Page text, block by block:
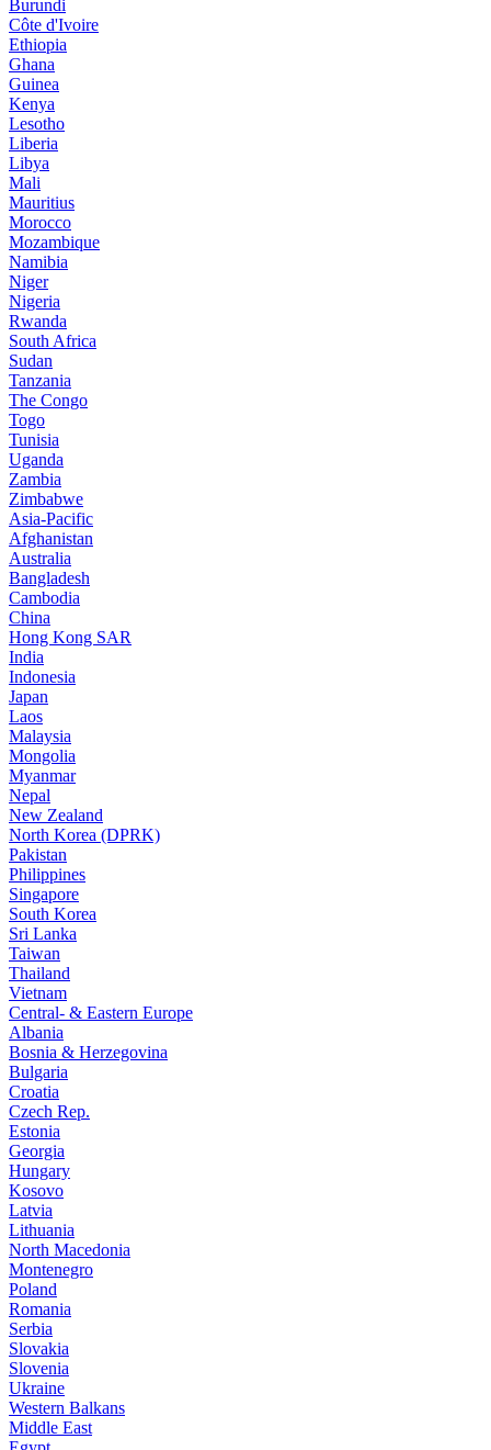
Burundi
Côte d'Ivoire
Ethiopia
Ghana
Guinea
Kenya
Lesotho
Liberia
Libya
Mali
Mauritius
Morocco
Mozambique
Namibia
Niger
Nigeria
Rwanda
South Africa
Sudan
Tanzania
The Congo
Togo
Tunisia
Uganda
Zambia
Zimbabwe
Asia-Pacific
Afghanistan
Australia
Bangladesh
Cambodia
China
Hong Kong SAR
India
Indonesia
Japan
Laos
Malaysia
Mongolia
Myanmar
Nepal
New Zealand
North Korea (DPRK)
Pakistan
Philippines
Singapore
South Korea
Sri Lanka
Taiwan
Thailand
Vietnam
Central- & Eastern Europe
Albania
Bosnia & Herzegovina
Bulgaria
Croatia
Czech Rep.
Estonia
Georgia
Hungary
Kosovo
Latvia
Lithuania
North Macedonia
Montenegro
Poland
Romania
Serbia
Slovakia
Slovenia
Ukraine
Western Balkans
Middle East